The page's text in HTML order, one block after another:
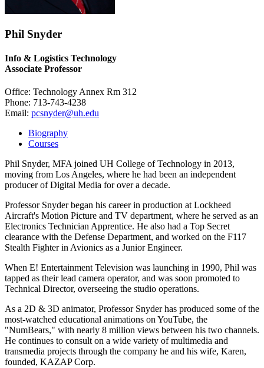
Phil Snyder
Info & Logistics Technology
Associate Professor
Office: Technology Annex Rm 312
Phone: 713-743-4238
Email: pcsnyder@uh.edu
Biography
Courses
Phil Snyder, MFA joined UH College of Technology in 2013,
moving from Los Angeles, where he had been an independent
producer of Digital Media for over a decade.
Professor Snyder began his career in production at Lockheed
Aircraft's Motion Picture and TV department, where he served as an
Electronics Technician Apprentice. He also had a Top Secret
clearance with the Defense Department, and worked on the F117
Stealth Fighter in Avionics as a Junior Engineer.
When E! Entertainment Television was launching in 1990, Phil was
tapped as their lead camera operator, and was soon promoted to
Technical Director, overseeing the studio operations.
As a 2D & 3D animator, Professor Snyder has produced some of the
most-watched educational animations on YouTube, the
"NumBears," with nearly 8 million views between his two channels.
He continues to consult on a wide variety of multimedia and
transmedia projects through the company he and his wife, Karen,
founded, KAZAP Corp.